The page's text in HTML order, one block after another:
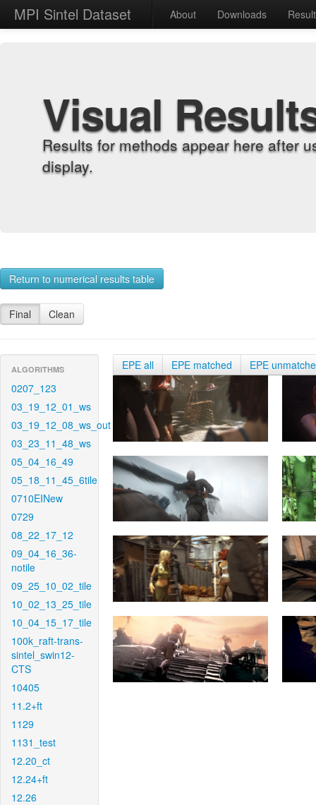
MPI Sintel Dataset About Downloads
Visual
Results for methods appear here after
display.
Return to numerical results table
Final Clean
ALGORITHMS
0207_123
03_19_12_01_ws
03_19_12_08_ws_out
03_23_11_48_ws
05_04_16_49
05_18_11_45_6tile
0710EINew
0729
08_22_17_12
09_04_16_36-
notile
09_25_10_02_tile
10_02_13_25_tile
10_04_15_17_tile
100k_raft-trans-
sintel_swin12-
CTS
10405
11.2+ft
1129
1131_test
12.20_ct
12.24+ft
12.26
EPE all EPE matched EPE